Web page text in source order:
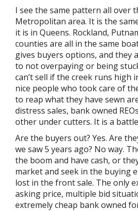
I see the same pattern all over
Metropolitan area. It is the
it is in Queens. Rockland,
counties are all in the same
gives buyers options, and they
to not overpaying or being
can’t sell if the creek runs high
nice people who took care of
to reap what they have sewn
distress sales, bank owned
other under cutters. It is a battle
Are the buyers out? Yes. Are
we saw 5 years ago? No way.
the boom and have cash, or
market and seek in the buying
lost in the front sale. The only
asking price, multiple bid
extremely cheap bank owned